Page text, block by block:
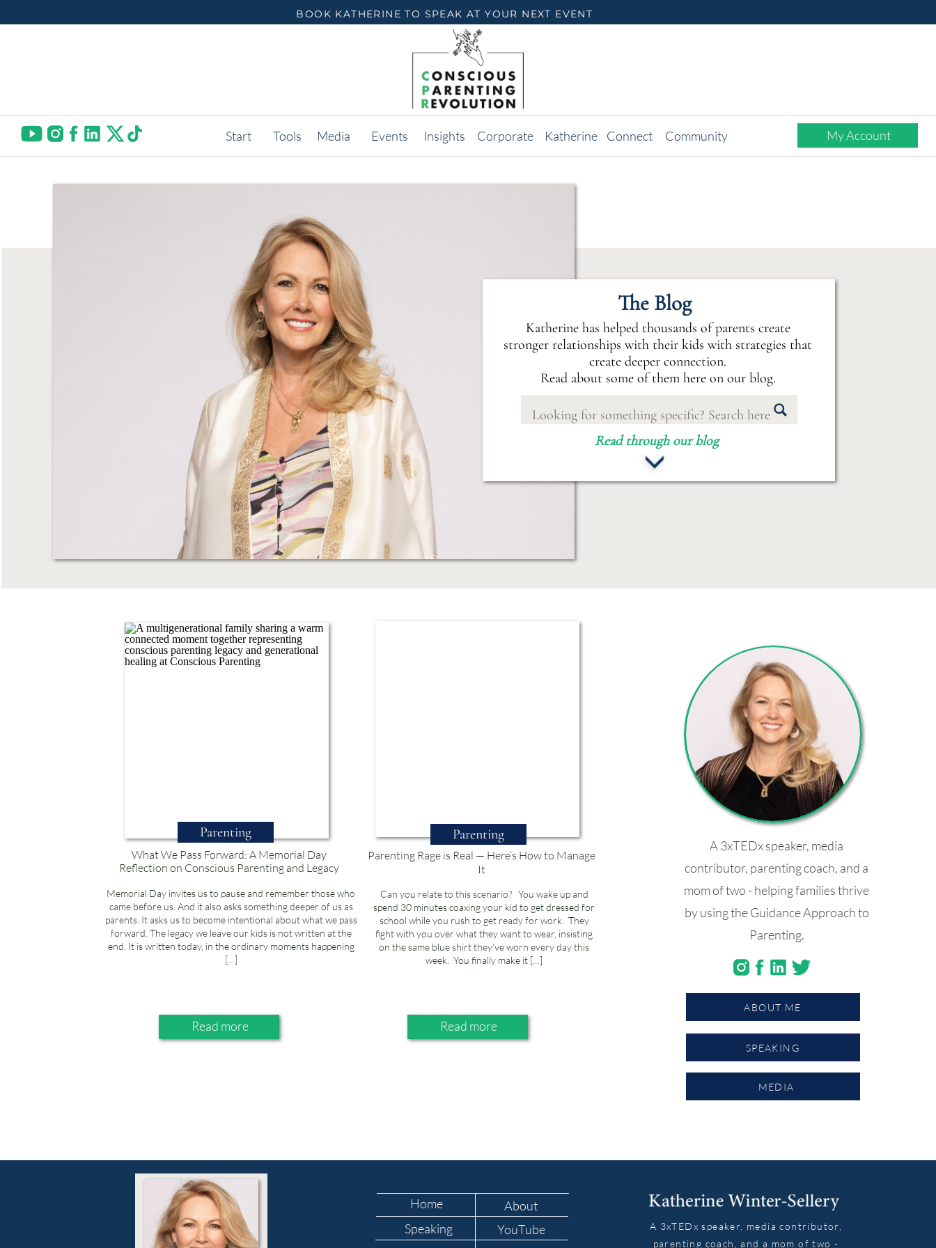
BOOK KATHERINE TO SPEAK AT YOUR NEXT EVENT
Insights
Media
Tools
Start My Account
Events Katherine Connect
Corporate Community
The Blog
Read through our blog
Katherine has helped thousands of parents create
stronger relationships with their kids with strategies that
create deeper connection.
Read about some of them here on our blog.
for:
ABOUT ME
SPEAKING
MEDIA
A 3xTEDx speaker, media
contributor, parenting coach, and a
mom of two - helping families thrive
by using the Guidance Approach to
Parenting.
What We Pass Forward: A Memorial Day
Reflection on Conscious Parenting and Legacy
Memorial Day invites us to pause and remember those who
came before us. And it also asks something deeper of us as
parents. It asks us to become intentional about what we pass
forward. The legacy we leave our kids is not written at the
end. It is written today, in the ordinary moments happening
[…]
Read more
Parenting
Parenting Rage is Real — Here’s How to Manage
It
Parenting
Can you relate to this scenario? You wake up and
spend 30 minutes coaxing your kid to get dressed for
school while you rush to get ready for work. They
fight with you over what they want to wear, insisting
on the same blue shirt they’ve worn every day this
week. You finally make it […]
Read more
Home
About
Speaking
YouTube
A 3xTEDx speaker, media contributor,
parenting coach, and a mom of two -